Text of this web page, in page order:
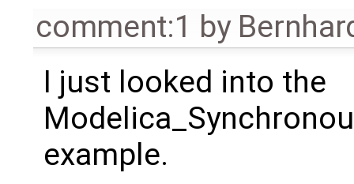
comment:1 by
I just looked into the
example.